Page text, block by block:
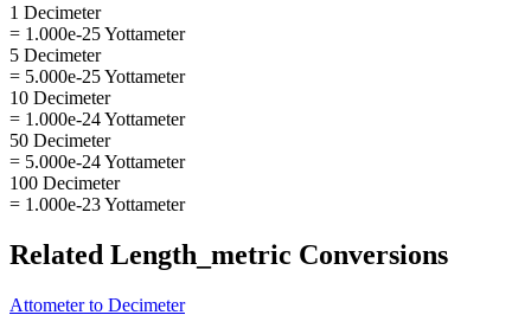
1 Decimeter
= 1.000e-25 Yottameter
5 Decimeter
= 5.000e-25 Yottameter
10 Decimeter
= 1.000e-24 Yottameter
50 Decimeter
= 5.000e-24 Yottameter
100 Decimeter
= 1.000e-23 Yottameter
Related Length_metric Conversions
Attometerto Decimeter